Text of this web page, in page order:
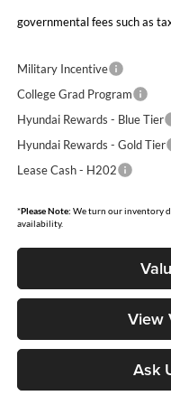
Moore Value Price includes
governmental fees such as
Military Incentive
College Grad Program
Hyundai Rewards - Blue Tier
Hyundai Rewards - Gold Tier
Lease Cash - H202
*Please Note: We turn our inventory
availability.
View
Ask